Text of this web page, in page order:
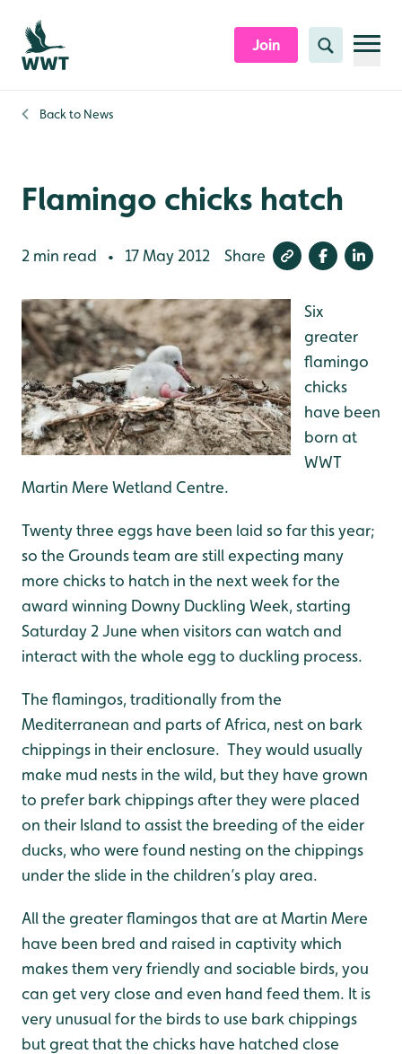
Skip to content header
Skip to main content
Skip to content footer
Join Search
Back to News
Flamingo chicks hatch
2 min read • 17 May 2012 Share
Six
greater
flamingo
chicks
have been
born at
WWT
Martin Mere Wetland Centre.
Twenty three eggs have been laid so far this year;
so the Grounds team are still expecting many
more chicks to hatch in the next week for the
award winning Downy Duckling Week, starting
Saturday 2 June when visitors can watch and
interact with the whole egg to duckling process.
The flamingos, traditionally from the
Mediterranean and parts of Africa, nest on bark
chippings in their enclosure. They would usually
make mud nests in the wild, but they have grown
to prefer bark chippings after they were placed
on their Island to assist the breeding of the eider
ducks, who were found nesting on the chippings
under the slide in the children’s play area.
All the greater flamingos that are at Martin Mere
have been bred and raised in captivity which
makes them very friendly and sociable birds, you
can get very close and even hand feed them. It is
very unusual for the birds to use bark chippings
but great that the chicks have hatched close